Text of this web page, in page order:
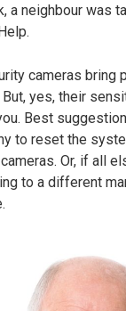
a neighbour was
cameras bring
But, yes, their
Best
to reset the
Or, if all
to a different